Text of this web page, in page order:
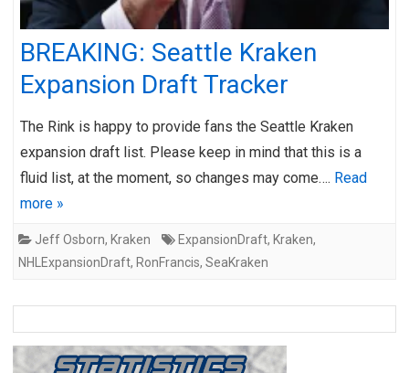
BREAKING: Seattle Kraken
Expansion Draft Tracker
The Rink is happy to provide fans the Seattle Kraken
expansion draft list. Please keep in mind that this is a
fluid list, at the moment, so changes may come…. Read
more »
Jeff Osborn, Kraken ExpansionDraft, Kraken,
NHLExpansionDraft, RonFrancis, SeaKraken